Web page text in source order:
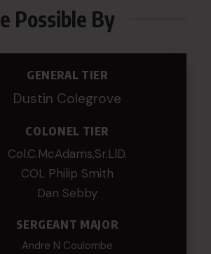
Possible By
GENERAL TIER
Dustin Colegrove
COLONEL TIER
Col.C.McAdams,Sr.LlD.
COL Philip Smith
Dan Sebby
SERGEANT MAJOR
Andre N Coulombe